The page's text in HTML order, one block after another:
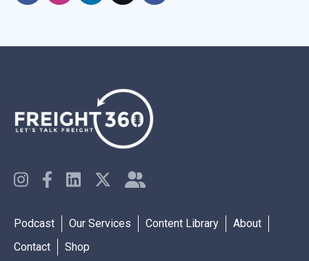
Podcast Our Services Content Library
About
Contact
Shop